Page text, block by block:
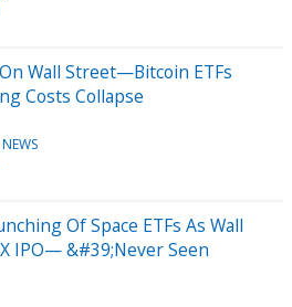
Wall Street—Bitcoin ETFs
Costs Collapse
NEWS
Of Space ETFs As Wall
IPO— &#39;Never Seen